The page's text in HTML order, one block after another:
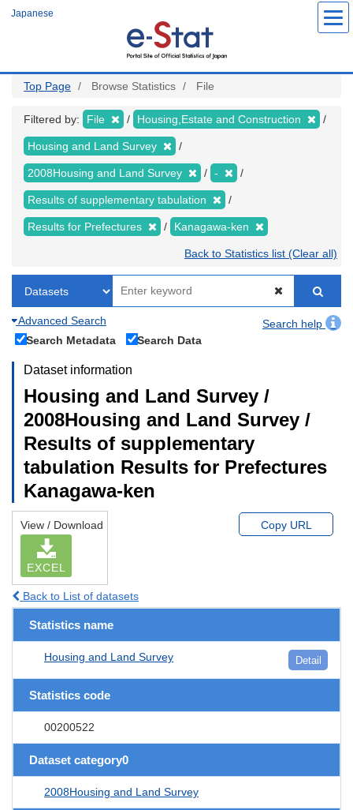
Japanese
Top Page Browse Statistics File
Filtered by: File Housing,Estate and Construction
Housing and Land Survey
2008Housing and Land Survey -
Results of supplementary tabulation
Results for Prefectures Kanagawa-ken
Back to Statistics list (Clear all)
Advanced Search
Search help
Search Metadata
Search Data
Dataset information
Housing and Land Survey /
2008Housing and Land Survey /
Results of supplementary
tabulation Results for Prefectures
Kanagawa-ken
View / Download
EXCEL
Copy URL
Back to List of datasets
Statistics name
Housing and Land Survey Detail
Statistics code
00200522
Dataset category0
2008Housing and Land Survey